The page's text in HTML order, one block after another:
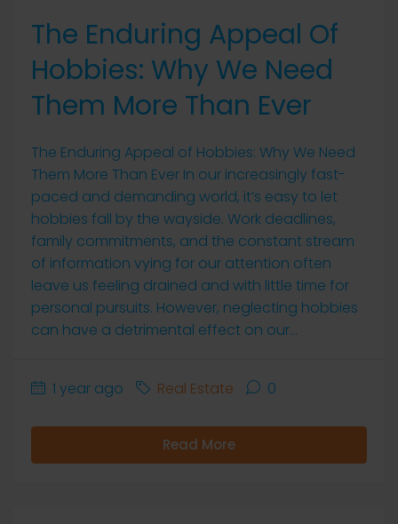
The Enduring Appeal Of
Hobbies: Why We Need
Them More Than Ever
The Enduring Appeal of Hobbies: Why We Need
Them More Than Ever In our increasingly fast-
paced and demanding world, it’s easy to let
hobbies fall by the wayside. Work deadlines,
family commitments, and the constant stream
of information vying for our attention often
leave us feeling drained and with little time for
personal pursuits. However, neglecting hobbies
can have a detrimental effect on our...
1 year ago Real Estate 0
Read More